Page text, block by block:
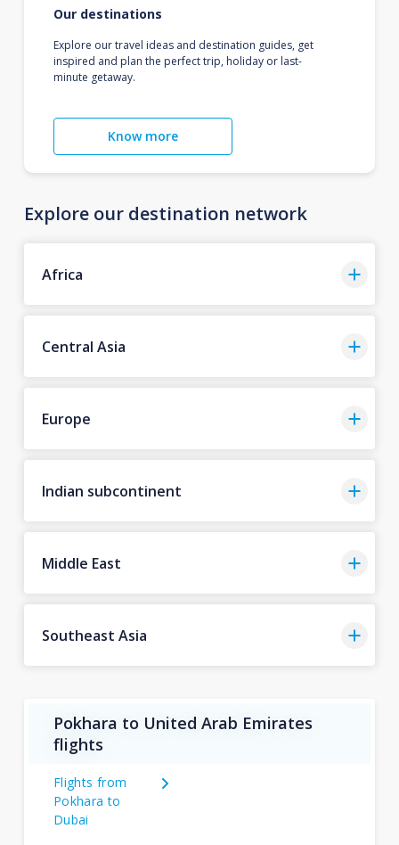
Our destinations
Explore our travel ideas and destination guides, get
inspired and plan the perfect trip, holiday or last-
minute getaway.
Know more
Explore our destination network
Africa
Central Asia
Europe
Indian subcontinent
Middle East
Southeast Asia
Pokhara to United Arab Emirates
flights
Flights from
Pokhara to
Dubai